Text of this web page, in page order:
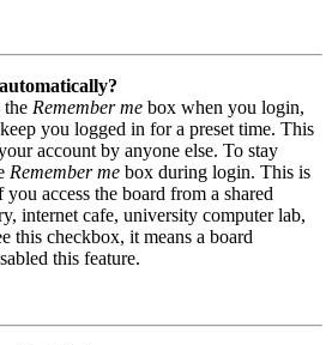
Remember me box when you login,
you logged in for a preset time. This
account by anyone else. To stay
Remember me box during login. This is
access the board from a shared
internet cafe, university computer lab,
this checkbox, it means a board
this feature.